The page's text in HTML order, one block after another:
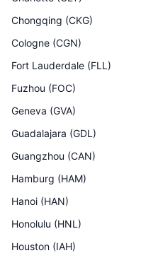
Chongqing (CKG)
Cologne (CGN)
Fort Lauderdale (FLL )
Fuzhou (FOC)
Geneva (GVA)
Guadalajara (GDL )
Guangzhou (CAN)
Hamburg (HAM)
Hanoi (HAN)
Honolulu (HNL )
Houston (IAH)